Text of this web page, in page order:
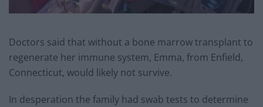
Doctors said that without a bone marrow transplant to
regenerate her immune system, Emma, from Enfield,
Connecticut, would likely not survive.
In desperation the family had swab tests to determine